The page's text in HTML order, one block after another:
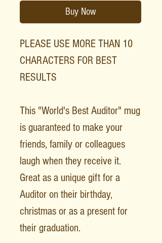
Buy Now
PLEASE USE MORE THAN 10
CHARACTERS FOR BEST
RESULTS
This "World's Best Auditor" mug
is guaranteed to make your
friends, family or colleagues
laugh when they receive it.
Great as a unique gift for a
Auditor on their birthday,
christmas or as a present for
their graduation.